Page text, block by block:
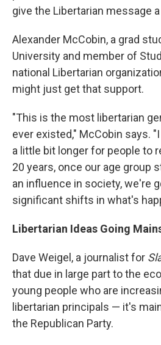
give the Libertarian message
Alexander McCobin, a grad
University and member of
national Libertarian
might just get that support.
"This is the most libertarian
ever existed," McCobin says.
a little bit longer for people to
20 years, once our age group
an influence in society, we're
significant shifts in what's
Libertarian Ideas Going
Dave Weigel, a journalist for
that due in large part to the
young people who are
libertarian principals — it's
the Republican Party.